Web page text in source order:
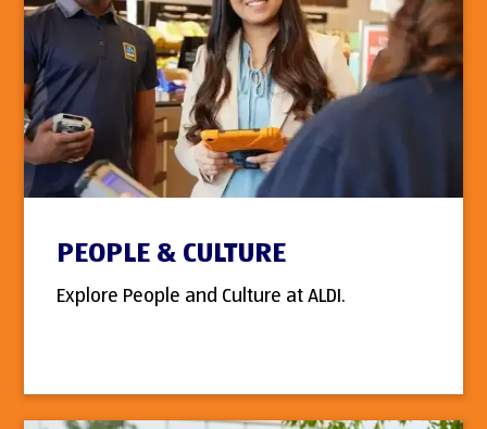
PEOPLE & CULTURE
Explore People and Culture at ALDI.